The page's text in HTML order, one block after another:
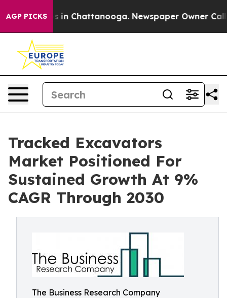
AGP PICKS
Chaos in Chattanooga. Newspaper Owner Calls
Tracked Excavators
Market Positioned For
Sustained Growth At 9%
CAGR Through 2030
The Business Research Company